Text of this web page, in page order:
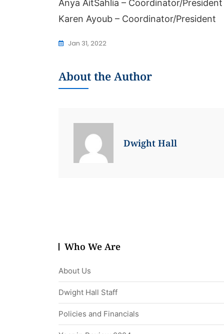
Anya AitSahlia – Coordinator/President
Karen Ayoub – Coordinator/President
Jan 31, 2022
About the Author
Dwight Hall
Who We Are
About Us
Dwight Hall Staff
Policies and Financials